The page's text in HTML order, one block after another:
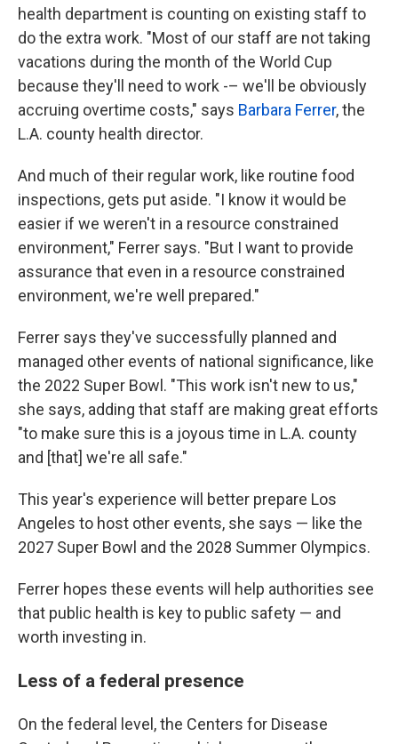
health department is counting on existing staff to
do the extra work. "Most of our staff are not taking
vacations during the month of the World Cup
because they'll need to work -– we'll be obviously
accruing overtime costs," says Barbara Ferrer, the
L.A. county health director.
And much of their regular work, like routine food
inspections, gets put aside. "I know it would be
easier if we weren't in a resource constrained
environment," Ferrer says. "But I want to provide
assurance that even in a resource constrained
environment, we're well prepared."
Ferrer says they've successfully planned and
managed other events of national significance, like
the 2022 Super Bowl. "This work isn't new to us,"
she says, adding that staff are making great efforts
"to make sure this is a joyous time in L.A. county
and [that] we're all safe."
This year's experience will better prepare Los
Angeles to host other events, she says — like the
2027 Super Bowl and the 2028 Summer Olympics.
Ferrer hopes these events will help authorities see
that public health is key to public safety — and
worth investing in.
Less of a federal presence
On the federal level, the Centers for Disease